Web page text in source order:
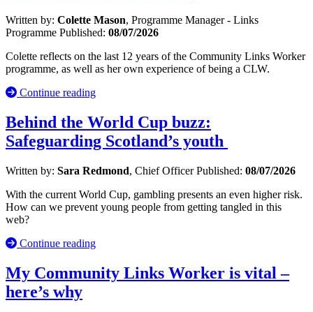
Written by: Colette Mason, Programme Manager - Links
Programme Published: 08/07/2026
Colette reflects on the last 12 years of the Community Links Worker
programme, as well as her own experience of being a CLW.
Continue reading
Behind the World Cup buzz:
Safeguarding Scotland’s youth
Written by: Sara Redmond, Chief OfficerPublished: 08/07/2026
With the current World Cup, gambling presents an even higher risk.
How can we prevent young people from getting tangled in this
web?
Continue reading
My Community Links Worker is vital –
here’s why